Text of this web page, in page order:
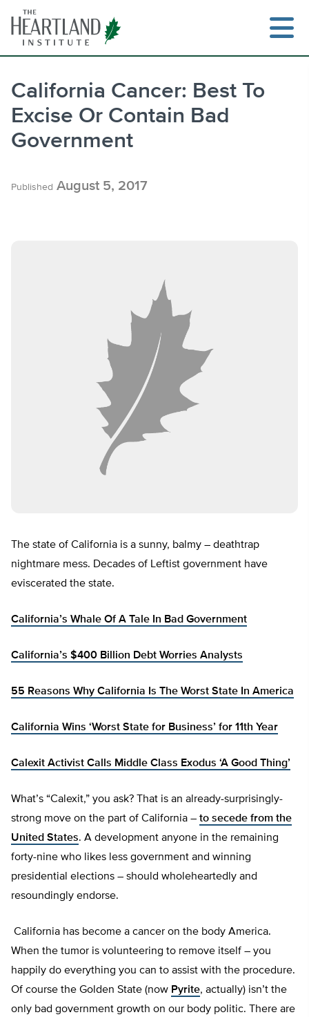
content
California Cancer: Best To
Excise Or Contain Bad
Government
Published August 5, 2017
The state of California is a sunny, balmy – deathtrap
nightmare mess. Decades of Leftist government have
eviscerated the state.
California’s Whale Of A Tale In Bad Government
California’s $400 Billion Debt Worries Analysts
55 Reasons Why California Is The Worst State In America
California Wins ‘Worst State for Business’ for 11th Year
Calexit Activist Calls Middle Class Exodus ‘A Good Thing’
What’s “Calexit,” you ask? That is an already-surprisingly-
strong move on the part of California – to secede from the
United States. A development anyone in the remaining
forty-nine who likes less government and winning
presidential elections – should wholeheartedly and
resoundingly endorse.
California has become a cancer on the body America.
When the tumor is volunteering to remove itself – you
happily do everything you can to assist with the procedure.
Of course the Golden State (now Pyrite, actually) isn’t the
only bad government growth on our body politic. There are